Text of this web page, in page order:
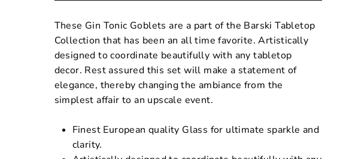
These Gin Tonic Goblets are a part of the Barski Tabletop
Collection that has been an all time favorite. Artistically
designed to coordinate beautifully with any tabletop
decor. Rest assured this set will make a statement of
elegance, thereby changing the ambiance from the
simplest affair to an upscale event.
Finest European quality Glass for ultimate sparkle and
clarity.